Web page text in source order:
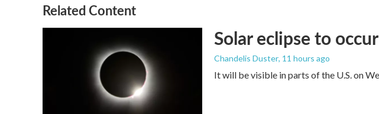
Related Content
Solar eclipse to
Chandelis Duster, 11 hours ago
It will be visible in parts of the U.S. on